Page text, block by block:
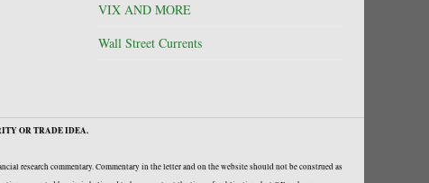
VIX AND MORE
Wall Street Currents
OR TRADE IDEA.
research commentary. Commentary in the letter and on the website should not be construed as